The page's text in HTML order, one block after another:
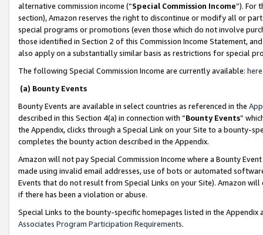
alternative commission income (“Special Commission Income”). For
section), Amazon reserves the right to discontinue or modify all or
special programs or promotions (even those which do not involve
those identified in Section 2 of this Commission Income Statement,
also apply on a substantially similar basis as restrictions for special
The following Special Commission Income are currently available: here
(a) Bounty Events
Bounty Events are available in select countries as referenced in the
described in this Section 4(a) in connection with “Bounty Events”
the Appendix, clicks through a Special Link on your Site to a bounty-
completes the bounty action described in the Appendix.
Amazon will not pay Special Commission Income where a Bounty
made using invalid email addresses, use of bots or automated
Events that do not result from Special Links on your Site). Amazon
if there has been a violation or abuse.
Special Links to the bounty-specific homepages listed in the
Associates Program Participation Requirements.